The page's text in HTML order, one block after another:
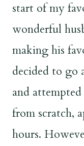
start of my
wonderful
making his
decided to go
and
from scratch,
hours.